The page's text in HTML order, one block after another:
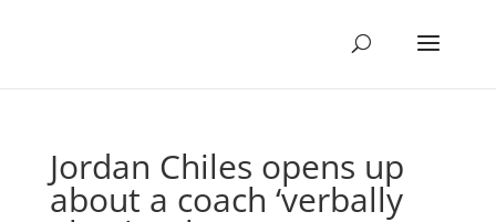
Jordan Chiles opens up
about a coach ‘verbally